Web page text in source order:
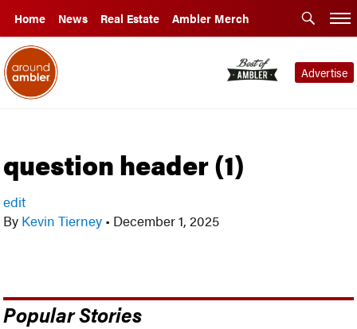
Home News Real Estate Ambler Merch
Advertise
question header (1)
edit
By Kevin Tierney • December 1, 2025
Popular Stories